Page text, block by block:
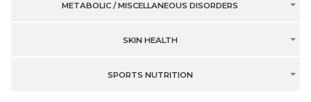
METABOLIC / MISCELLANEOUS DISORDERS
SKIN HEALTH
SPORTS NUTRITION